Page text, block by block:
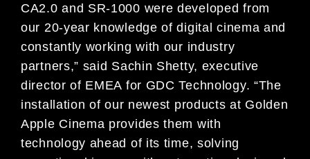
CA2.0 and SR-1000 were developed from
our 20-year knowledge of digital cinema and
constantly working with our industry
partners,” said Sachin Shetty, executive
director of EMEA for GDC Technology. “The
installation of our newest products at Golden
Apple Cinema provides them with
technology ahead of its time, solving